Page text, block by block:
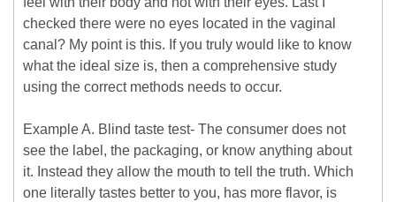
checked there were no eyes located in the vaginal
canal? My point is this. If you truly would like to know
what the ideal size is, then a comprehensive study
using the correct methods needs to occur.
Example A. Blind taste test- The consumer does not
see the label, the packaging, or know anything about
it. Instead they allow the mouth to tell the truth. Which
one literally tastes better to you, has more flavor, is